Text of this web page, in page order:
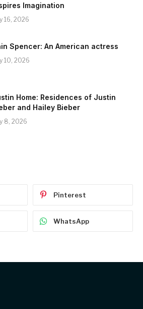
Imagination
16, 2026
Spencer: An American actress
10, 2026
Home: Residences of Justin
and Hailey Bieber
8, 2026
Pinterest
WhatsApp